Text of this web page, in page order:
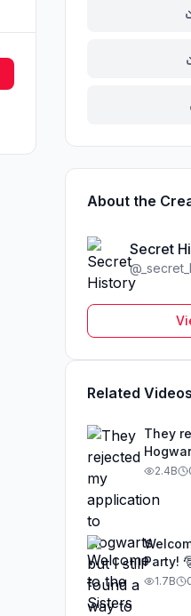
About the
Secret
@
Related Videos
They
a 2.4B
Party!
1.7B